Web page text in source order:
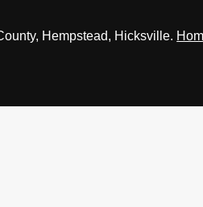
Hempstead, Hicksville.